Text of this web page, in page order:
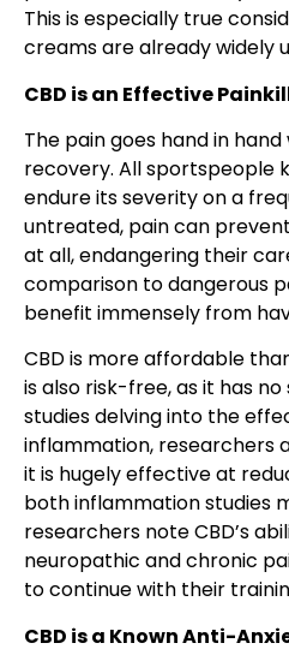
This is especially true
creams are already widely
CBD is an Effective
The pain goes hand in
recovery. All sportspeople
endure its severity on a
untreated, pain can
at all, endangering their
comparison to dangerous
benefit immensely from
CBD is more affordable
is also risk-free, as it has
studies delving into the
inflammation, researchers
it is hugely effective at
both inflammation studies
researchers note CBD’s
neuropathic and chronic
to continue with their
CBD is a Known Anti-